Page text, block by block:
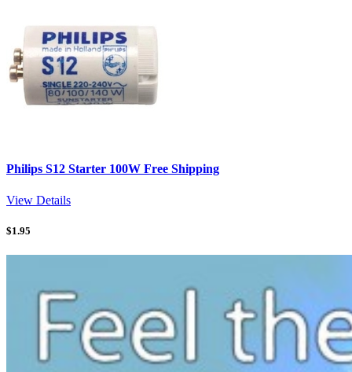
Philips S12 Starter 100W Free Shipping
View Details
$1.95